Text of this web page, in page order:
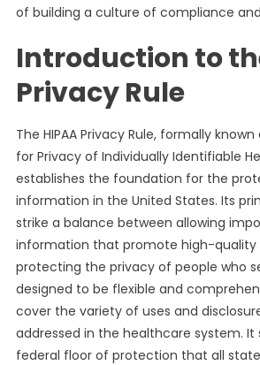
of building a culture of compliance
Introduction to
Privacy Rule
The HIPAA Privacy Rule, formally
for Privacy of Individually Identifiable
establishes the foundation for the
information in the United States. Its
strike a balance between allowing
information that promote high-quality
protecting the privacy of people who
designed to be flexible and
cover the variety of uses and
addressed in the healthcare system. It
federal floor of protection that all